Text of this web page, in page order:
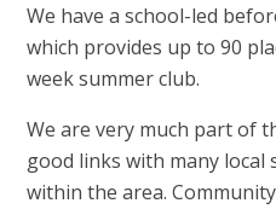
We have a school-led
which provides up to 90
week summer club.
We are very much part of
good links with many local
within the area.